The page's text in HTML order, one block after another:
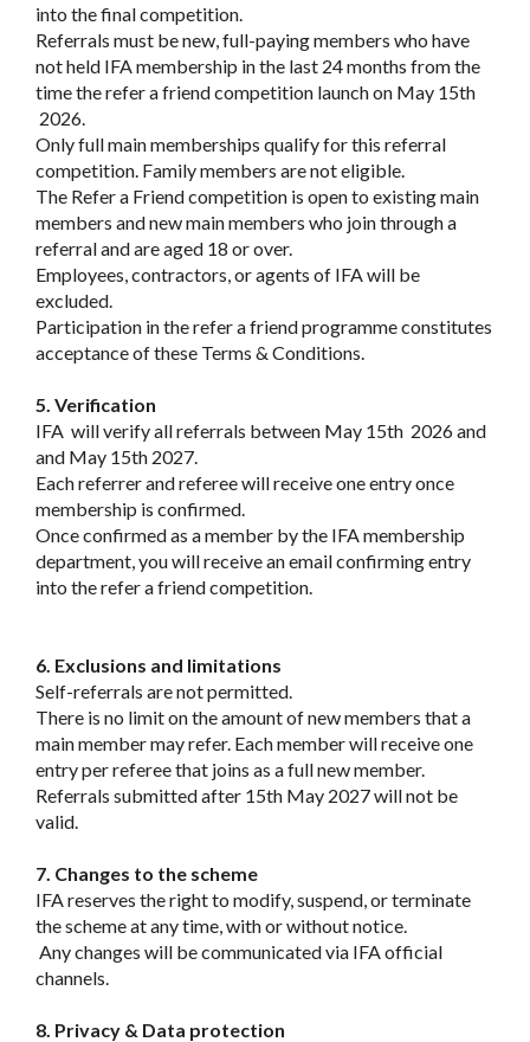
into the final competition.
Referrals must be new, full-paying members who have
not held IFA membership in the last 24 months from the
time the refer a friend competition launch on May 15th
2026.
Only full main memberships qualify for this referral
competition. Family members are not eligible.
The Refer a Friend competition is open to existing main
members and new main members who join through a
referral and are aged 18 or over.
Employees, contractors, or agents of IFA will be
excluded.
Participation in the refer a friend programme constitutes
acceptance of these Terms & Conditions.
5. Verification
IFA will verify all referrals between May 15th 2026 and
and May 15th 2027.
Each referrer and referee will receive one entry once
membership is confirmed.
Once confirmed as a member by the IFA membership
department, you will receive an email confirming entry
into the refer a friend competition.
6. Exclusions and limitations
Self-referrals are not permitted.
There is no limit on the amount of new members that a
main member may refer. Each member will receive one
entry per referee that joins as a full new member.
Referrals submitted after 15th May 2027 will not be
valid.
7. Changes to the scheme
IFA reserves the right to modify, suspend, or terminate
the scheme at any time, with or without notice.
Any changes will be communicated via IFA official
channels.
8. Privacy & Data protection